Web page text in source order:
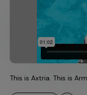
This is Axtria. This is